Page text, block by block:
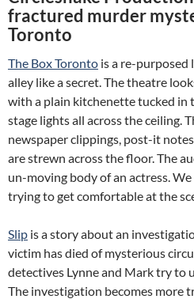
fractured murder
Toronto
The Box Toronto is a re-purposed
alley like a secret. The theatre
with a plain kitchenette tucked in
stage lights all across the ceiling.
newspaper clippings, post-it
are strewn across the floor. The
un-moving body of an actress.
trying to get comfortable at the
Slip is a story about an
victim has died of mysterious
detectives Lynne and Mark try to
The investigation becomes more